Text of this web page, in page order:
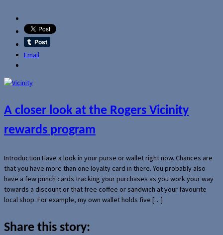
Email
A closer look at the Rogers Vicinity
rewards program
Introduction Have a look in your purse or wallet right now. Chances are
that you have more than one loyalty card in there. You probably also
have a few punch cards tracking your purchases as you work your way
towards a discount or that free coffee or sandwich at your favourite
local shop. For example, my own wallet holds five […]
Share this story: